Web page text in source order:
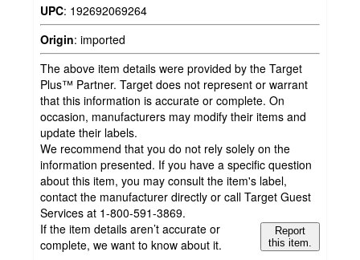
UPC: 192692069264
Origin: imported
The above item details were provided by the Target
Plus™ Partner. Target does not represent or warrant
that this information is accurate or complete. On
occasion, manufacturers may modify their items and
update their labels.
We recommend that you do not rely solely on the
information presented. If you have a specific question
about this item, you may consult the item's label,
contact the manufacturer directly or call Target Guest
Services at 1-800-591-3869.
If the item details aren’t accurate or
complete, we want to know about it.
Report
this item.